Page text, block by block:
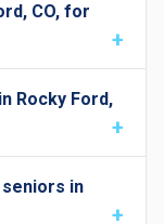
CO, for
Rocky Ford,
in